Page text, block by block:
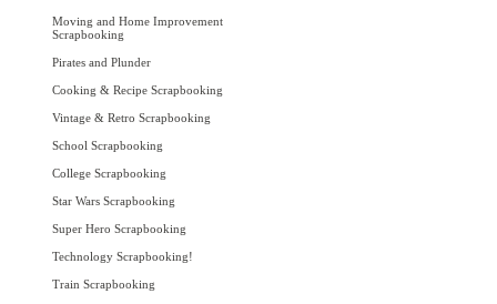
Moving and Home Improvement
Scrapbooking
Pirates and Plunder
Cooking & Recipe Scrapbooking
Vintage & Retro Scrapbooking
School Scrapbooking
College Scrapbooking
Star Wars Scrapbooking
Super Hero Scrapbooking
Technology Scrapbooking!
Train Scrapbooking